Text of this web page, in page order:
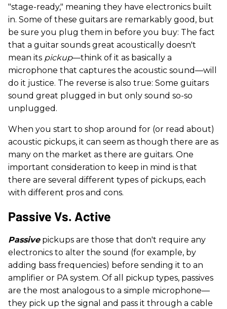
"stage-ready," meaning they have electronics built
in. Some of these guitars are remarkably good, but
be sure you plug them in before you buy: The fact
that a guitar sounds great acoustically doesn't
mean its pickup—think of it as basically a
microphone that captures the acoustic sound—will
do it justice. The reverse is also true: Some guitars
sound great plugged in but only sound so-so
unplugged.
When you start to shop around for (or read about)
acoustic pickups, it can seem as though there are as
many on the market as there are guitars. One
important consideration to keep in mind is that
there are several different types of pickups, each
with different pros and cons.
Passive Vs. Active
Passivepickups are those that don't require any
electronics to alter the sound (for example, by
adding bass frequencies) before sending it to an
amplifier or PA system. Of all pickup types, passives
are the most analogous to a simple microphone—
they pick up the signal and pass it through a cable